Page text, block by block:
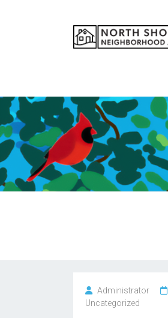
NSCNA
Administrator
Uncategorized